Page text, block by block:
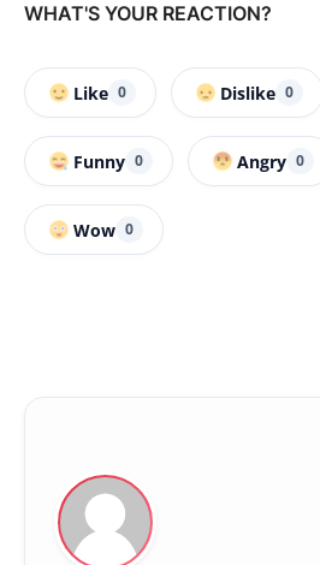
WHAT'S YOUR REACTION?
Like 0 Dislike 0
Funny 0 Angry 0
Wow 0